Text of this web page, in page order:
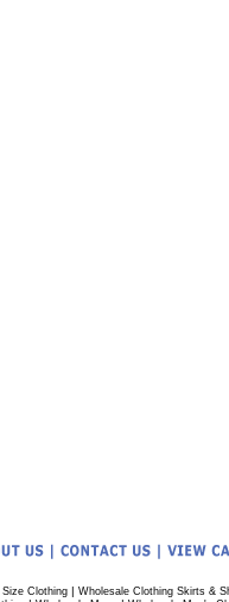
Clothing| Wholesale Clothing Skirts &